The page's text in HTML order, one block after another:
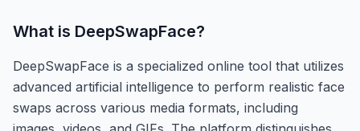
What is DeepSwapFace?
DeepSwapFace is a specialized online tool that utilizes
advanced artificial intelligence to perform realistic face
swaps across various media formats, including